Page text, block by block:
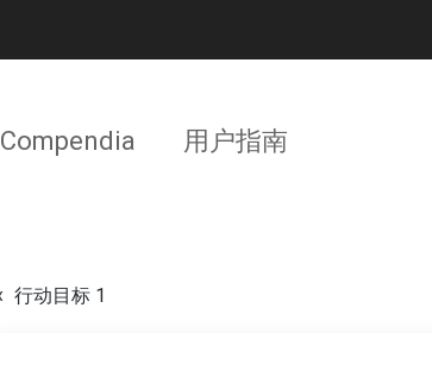
Compendia 用户指南
行动目标 1